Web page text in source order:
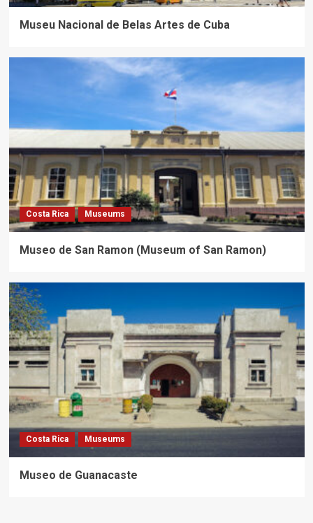
Museu Nacional de Belas Artes de Cuba
Costa Rica Museums
Museo de San Ramon (Museum of San Ramon)
Costa Rica Museums
Museo de Guanacaste